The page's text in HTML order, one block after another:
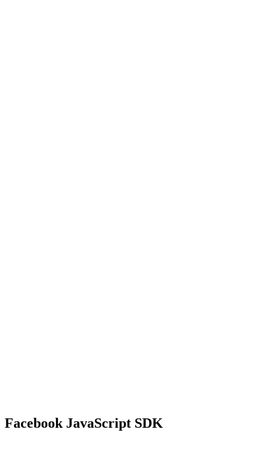
Facebook JavaScript SDK